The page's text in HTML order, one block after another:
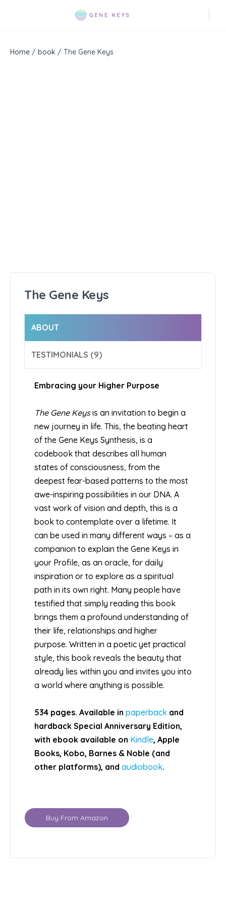
Home / book / The Gene Keys
The Gene Keys
ABOUT
TESTIMONIALS (9)
Embracing your Higher Purpose
The Gene Keysis an invitation to begin a
new journey in life. This, the beating heart
of the Gene Keys Synthesis, is a
codebook that describes all human
states of consciousness, from the
deepest fear-based patterns to the most
awe-inspiring possibilities in our DNA. A
vast work of vision and depth, this is a
book to contemplate over a lifetime. It
can be used in many different ways – as a
companion to explain the Gene Keys in
your Profile, as an oracle, for daily
inspiration or to explore as a spiritual
path in its own right. Many people have
testified that simply reading this book
brings them a profound understanding of
their life, relationships and higher
purpose. Written in a poetic yet practical
style, this book reveals the beauty that
already lies within you and invites you into
a world where anything is possible.
534 pages. Available in paperback and
hardback Special Anniversary Edition,
with ebook available on Kindle, Apple
Books, Kobo, Barnes & Noble (and
other platforms), and audiobook.
Buy From Amazon